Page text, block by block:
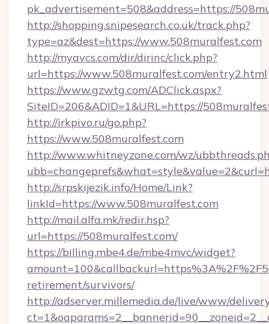
pk_advertisement=508&address=https://
http://shopping.snipesearch.co.uk/track.php?
type=az&dest=https://www.508muralfest.com
http://myavcs.com/dir/dirinc/click.php?
url=https://www.508muralfest.com/entry2.html
https://www.gzwtg.com/ADClick.aspx?
SiteID=206&ADID=1&URL=https://
http://irkpivo.ru/go.php?
https://www.508muralfest.com
http://www.whitneyzone.com/wz/
http://srpskijezik.info/Home/Link?
linkId=https://www.508muralfest.com
http://mail.alfa.mk/redir.hsp?
url=https://508muralfest.com/
https://billing.mbe4.de/mbe4mvc/widget?
retirement/survivors/
http://adserver.millemedia.de/live/www/